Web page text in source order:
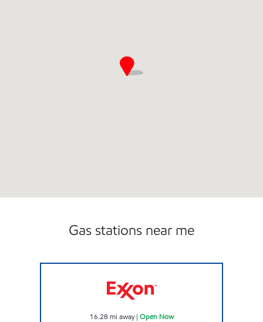
Gas stations near me
16.28 mi away| Open Now